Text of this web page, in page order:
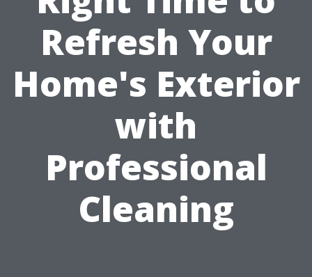
Refresh Your
Home's Exterior
with
Professional
Cleaning